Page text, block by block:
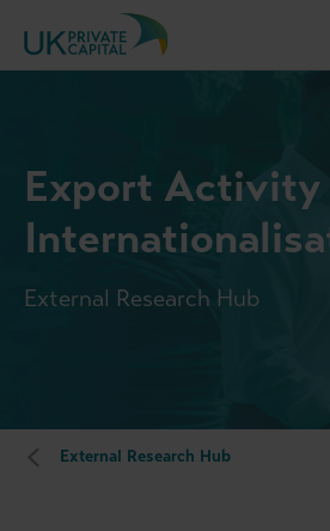
Export Activity
External Research Hub
External Research Hub